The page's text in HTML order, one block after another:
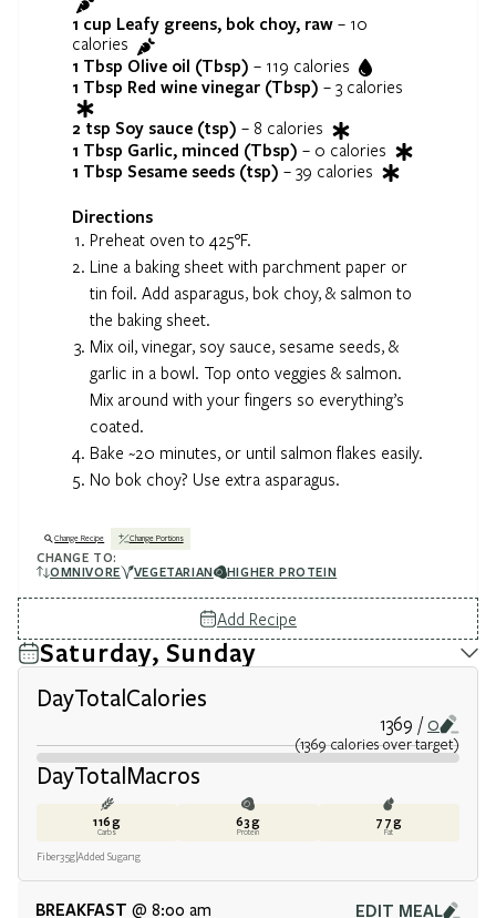
1 cup Leafy greens, bok choy, raw – 10
calories
1 Tbsp Olive oil (Tbsp) – 119 calories
1 Tbsp Red wine vinegar (Tbsp) – 3 calories
2 tsp Soy sauce (tsp) – 8 calories
1 Tbsp Garlic, minced (Tbsp) – 0 calories
1 Tbsp Sesame seeds (tsp) – 39 calories
Directions
Preheat oven to 425°F.
Line a baking sheet with parchment paper or
tin foil. Add asparagus, bok choy, & salmon to
the baking sheet.
Mix oil, vinegar, soy sauce, sesame seeds, &
garlic in a bowl. Top onto veggies & salmon.
Mix around with your fingers so everything’s
coated.
Bake ~20 minutes, or until salmon flakes easily.
No bok choy? Use extra asparagus.
Change Recipe Change Portions
CHANGE TO:
OMNIVORE
VEGETARIAN HIGHER PROTEIN
Add Recipe
Saturday, Sunday
DayTotalCalories
1369 0
(1369caloriesover target)
DayTotalMacros
116g
Carbs
63g
Protein
77g
Fat
Fiber35gAdded Sugar1g
BREAKFAST @ 8:00 am EDIT MEAL